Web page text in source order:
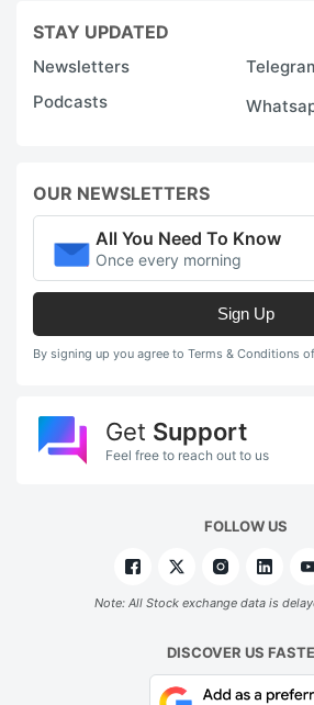
STAY UPDATED
Newsletters
Podcasts
OUR NEWSLETTERS
All You Need To Know
Once every morning
Sign Up
By signing up you agree to Terms & Conditions
Get Support
Feel free to reach out to us
FOLLOW US
Note: All Stock exchange data is
DISCOVER US